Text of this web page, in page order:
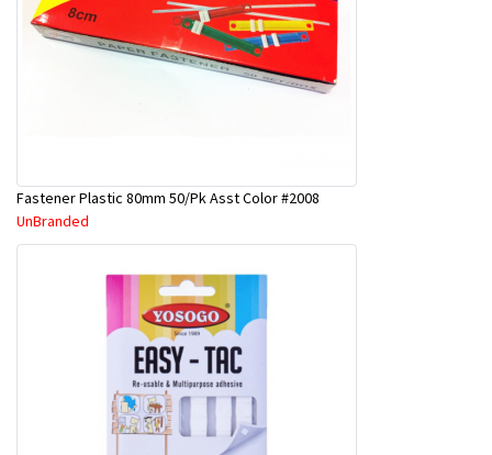
Fastener Plastic 80mm 50/Pk Asst Color #2008
UnBranded